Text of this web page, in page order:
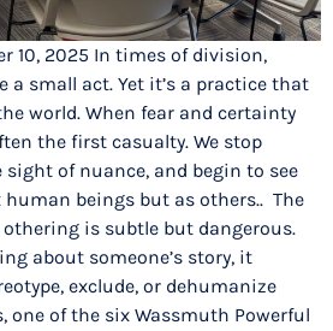
10, 2025 In times of division,
a small act. Yet it’s a practice that
world. When fear and certainty
the first casualty. We stop
of nuance, and begin to see
human beings but as others.. The
is subtle but dangerous.
about someone’s story, it
exclude, or dehumanize
one of the six Wassmuth Powerful